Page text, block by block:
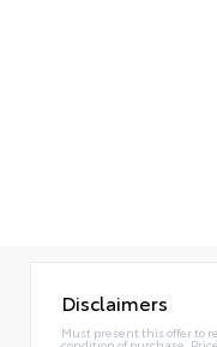
Disclaimers
Must present this offer to